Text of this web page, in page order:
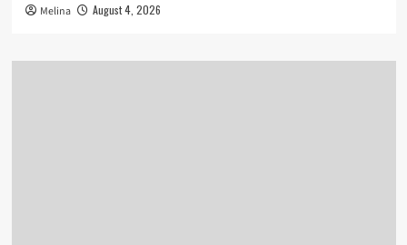
Melina August 4, 2026